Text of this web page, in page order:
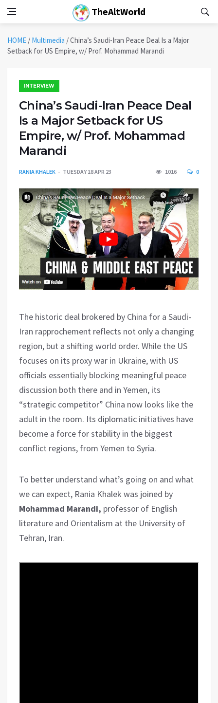
TheAltWorld
HOME / Multimedia /China’s Saudi-Iran Peace Deal Is a Major
Setback for US Empire, w/ Prof. Mohammad Marandi
INTERVIEW
China’s Saudi-Iran Peace Deal
Is a Major Setback for US
Empire, w/ Prof. Mohammad
Marandi
RANIA KHALEK TUESDAY 18 APR 23 1016 0
The historic deal brokered by China for a Saudi-
Iran rapprochement reflects not only a changing
region, but a shifting world order. While the US
focuses on its proxy war in Ukraine, with US
officials essentially blocking meaningful peace
discussion both there and in Yemen, its
“strategic competitor” China now looks like the
adult in the room. Its diplomatic initiatives have
become a force for stability in the biggest
conflict regions, from Yemen to Syria.
To better understand what’s going on and what
we can expect, Rania Khalek was joined by
Mohammad Marandi, professor of English
literature and Orientalism at the University of
Tehran, Iran.